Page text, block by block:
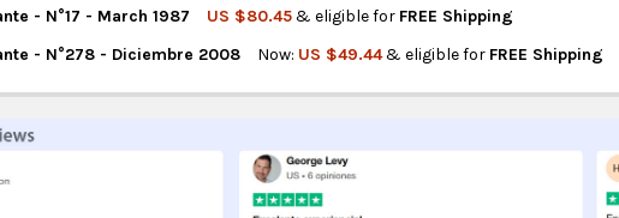
- N°17 - March 1987 US $80.45& eligible for FREE Shipping
- N°278 - Diciembre 2008 Now: US $49.44& eligible for FREE Shipping